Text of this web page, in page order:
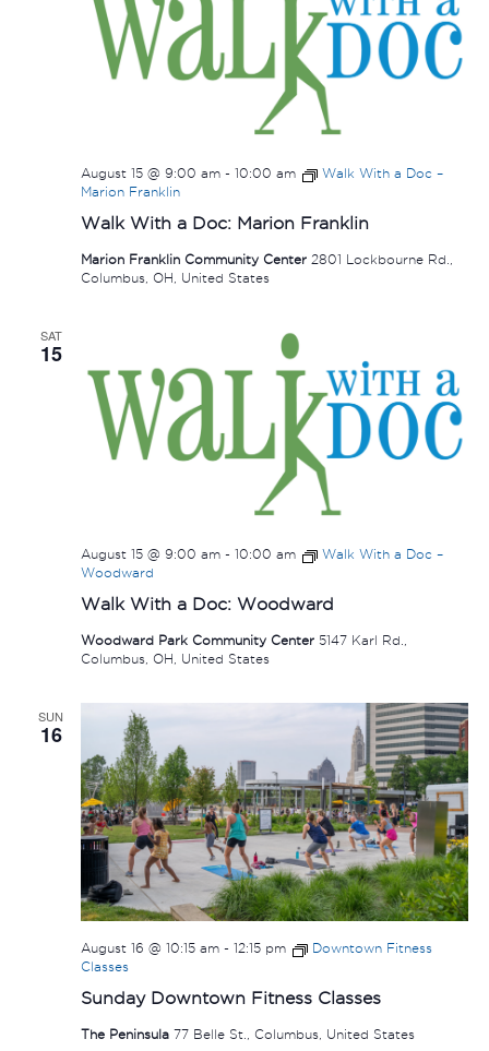
Walk With a Doc: Marion Franklin
August 15 @ 9:00 am- 10:00 am
Walk With a Doc –
Marion Franklin
Marion Franklin Community Center 2801 Lockbourne Rd.,
Columbus, OH, United States
SAT
15
Walk With a Doc: Woodward
August 15 @ 9:00 am- 10:00 am
Walk With a Doc –
Woodward
Woodward Park Community Center 5147 Karl Rd.,
Columbus, OH, United States
SUN
16
Sunday Downtown Fitness Classes
August 16 @ 10:15 am- 12:15 pm
Downtown Fitness
Classes
The Peninsula 77 Belle St., Columbus, United States